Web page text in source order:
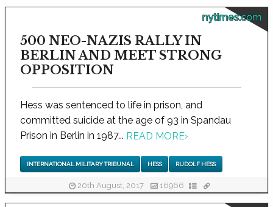
nytimes.com
500 NEO-NAZIS RALLY IN
BERLIN AND MEET STRONG
OPPOSITION
Hess was sentenced to life in prison, and
committed suicide at the age of 93 in Spandau
Prison in Berlin in 1987... READ MORE›
INTERNATIONAL MILITARY TRIBUNAL HESS RUDOLF HESS
20th August, 2017 16966